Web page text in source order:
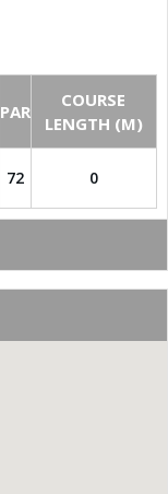
PAR
COURSE
LENGTH (M)
72 0